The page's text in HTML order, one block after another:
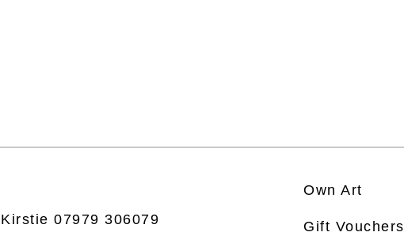
Kirstie 07979 306079
Own Art
Gift Vouchers